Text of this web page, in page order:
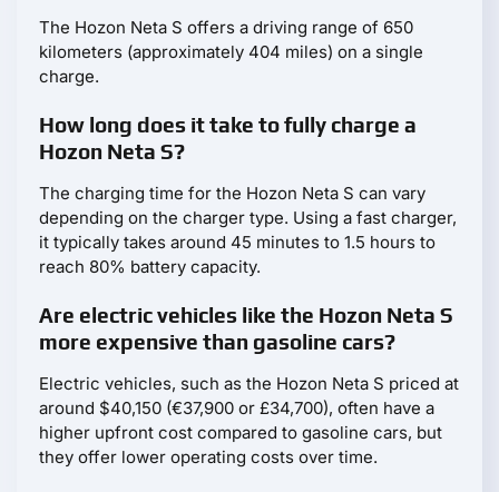
The Hozon Neta S offers a driving range of 650
kilometers (approximately 404 miles) on a single
charge.
How long does it take to fully charge a
Hozon Neta S?
The charging time for the Hozon Neta S can vary
depending on the charger type. Using a fast charger,
it typically takes around 45 minutes to 1.5 hours to
reach 80% battery capacity.
Are electric vehicles like the Hozon Neta S
more expensive than gasoline cars?
Electric vehicles, such as the Hozon Neta S priced at
around $40,150 (€37,900 or £34,700), often have a
higher upfront cost compared to gasoline cars, but
they offer lower operating costs over time.